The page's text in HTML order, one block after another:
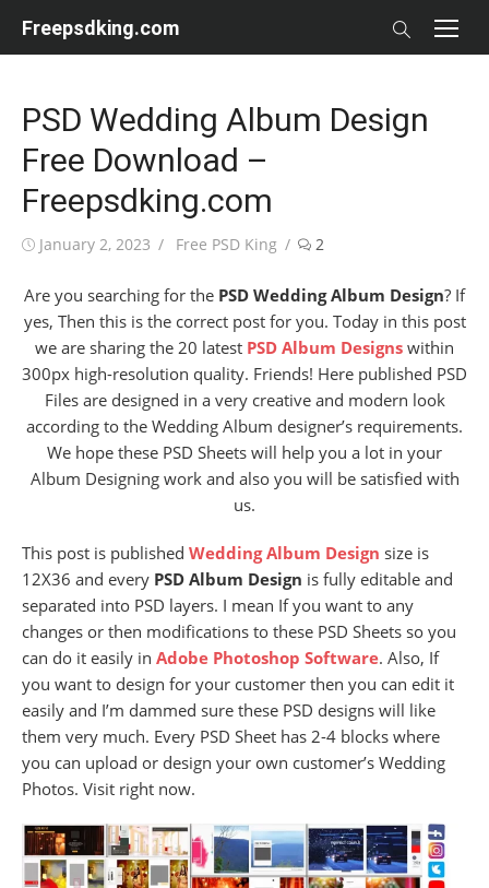
Freepsdking.com
PSD Wedding Album Design
Free Download –
Freepsdking.com
Posted
January 2, 2023 Author
Free PSD King 2
Are you searching for the PSD Wedding Album Design? If
yes, Then this is the correct post for you. Today in this post
we are sharing the 20 latest PSD Album Designs within
300px high-resolution quality. Friends! Here published PSD
Files are designed in a very creative and modern look
according to the Wedding Album designer’s requirements.
We hope these PSD Sheets will help you a lot in your
Album Designing work and also you will be satisfied with
us.
This post is published Wedding Album Design size is
12X36 and every PSD Album Design is fully editable and
separated into PSD layers. I mean If you want to any
changes or then modifications to these PSD Sheets so you
can do it easily in Adobe Photoshop Software. Also, If
you want to design for your customer then you can edit it
easily and I’m dammed sure these PSD designs will like
them very much. Every PSD Sheet has 2-4 blocks where
you can upload or design your own customer’s Wedding
Photos. Visit right now.